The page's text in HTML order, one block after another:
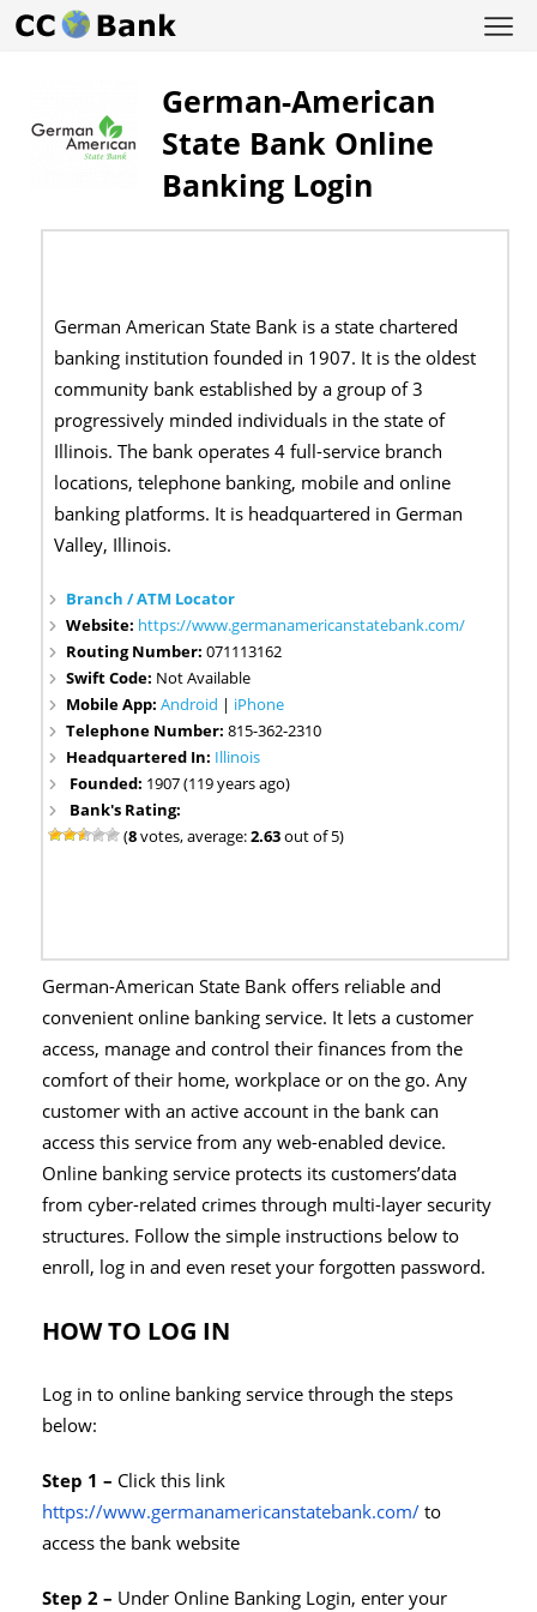
German-American
State Bank Online
Banking Login
German American State Bank is a state chartered
banking institution founded in 1907. It is the oldest
community bank established by a group of 3
progressively minded individuals in the state of
Illinois. The bank operates 4 full-service branch
locations, telephone banking, mobile and online
banking platforms. It is headquartered in German
Valley, Illinois.
Branch / ATM Locator
Website: https://www.germanamericanstatebank.com/
Routing Number:071113162
Swift Code: Not Available
Mobile App:Android | iPhone
Telephone Number:815-362-2310
Headquartered In: Illinois
Founded: 1907 (119 years ago)
Bank's Rating:
(8votes, average:2.63out of 5)
German-American State Bank offers reliable and
convenient online banking service. It lets a customer
access, manage and control their finances from the
comfort of their home, workplace or on the go. Any
customer with an active account in the bank can
access this service from any web-enabled device.
Online banking service protects its customers’data
from cyber-related crimes through multi-layer security
structures. Follow the simple instructions below to
enroll, log in and even reset your forgotten password.
HOW TO LOG IN
Log in to online banking service through the steps
below:
Step 1 – Click this link
https://www.germanamericanstatebank.com/to
access the bank website
Step 2 – Under Online Banking Login, enter your